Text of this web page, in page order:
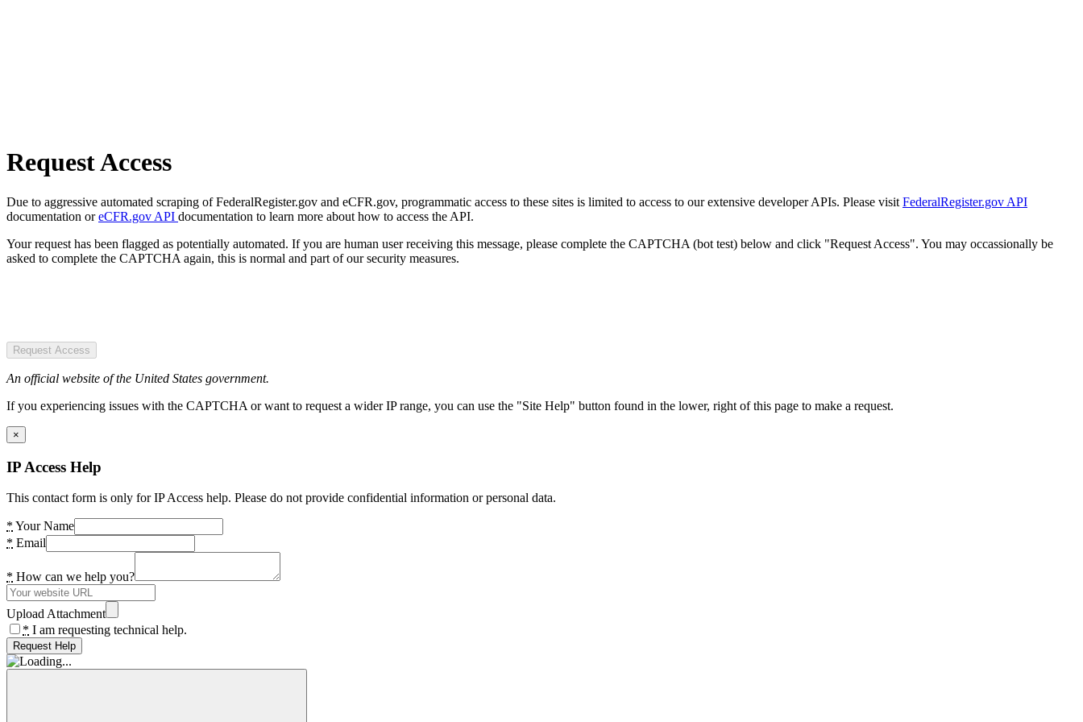
Request Access
Due to aggressive automated scraping of FederalRegister.gov and eCFR.gov, programmatic access to these sites is limited to access to our extensive developer APIs. Please visit FederalRegister.gov API
documentation oreCFR.gov API documentation to learn more about how to access the API.
Your request has been flagged as potentially automated. If you are human user receiving this message, please complete the CAPTCHA (bot test) below and click "Request Access". You may occassionally be
asked to complete the CAPTCHA again, this is normal and part of our security measures.
Request Access
An official website of the United States government.
If you experiencing issues with the CAPTCHA or want to request a wider IP range, you can use the "Site Help" button found in the lower, right of this page to make a request.
×
IP Access Help
This contact form is only for IP Access help. Please do not provide confidential information or personal data.
* Your Name
* Email
* How can we help you?
Upload Attachment
* I am requesting technical help.